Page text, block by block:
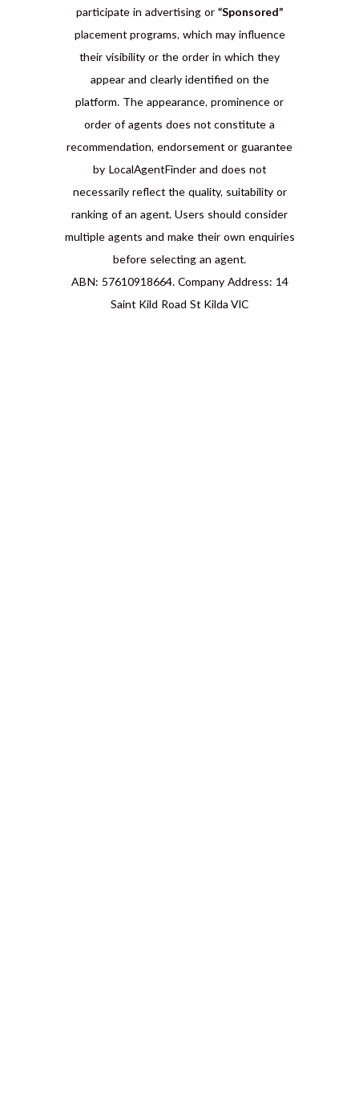
participate in advertising or “Sponsored”
placement programs, which may influence
their visibility or the order in which they
appear and clearly identified on the
platform. The appearance, prominence or
order of agents does not constitute a
recommendation, endorsement or guarantee
by LocalAgentFinder and does not
necessarily reflect the quality, suitability or
ranking of an agent. Users should consider
multiple agents and make their own enquiries
before selecting an agent.
ABN: 57610918664. Company Address: 14
Saint Kild Road St Kilda VIC